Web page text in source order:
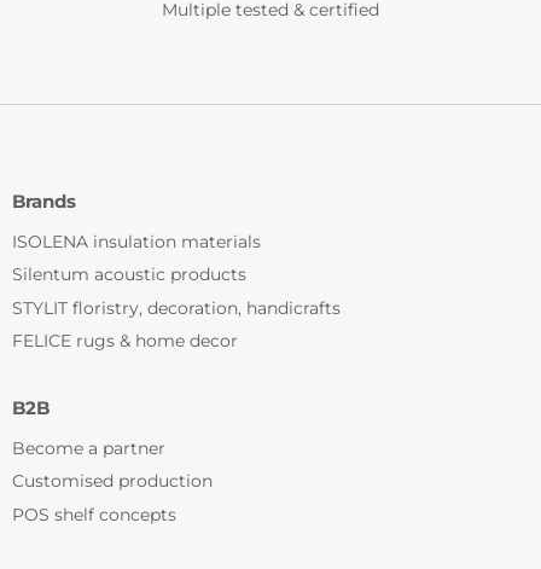
Multiple tested & certified
Brands
ISOLENA insulation materials
Silentum acoustic products
STYLIT floristry, decoration, handicrafts
FELICE rugs & home decor
B2B
Become a partner
Customised production
POS shelf concepts